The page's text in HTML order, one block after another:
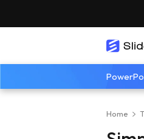
Home